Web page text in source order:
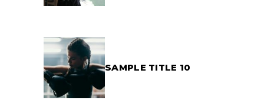
SAMPLE TITLE 10